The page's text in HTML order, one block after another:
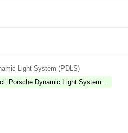
Light System (PDLS)
Porsche Dynamic Light System Plus